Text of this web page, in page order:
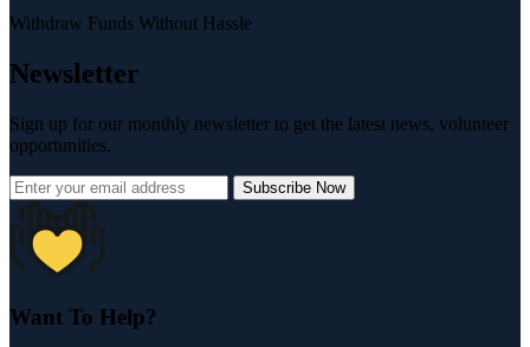
Withdraw Funds Without Hassle
Newsletter
Sign up for our monthly newsletter to get the latest news, volunteer
opportunities.
Subscribe Now
Want To Help?